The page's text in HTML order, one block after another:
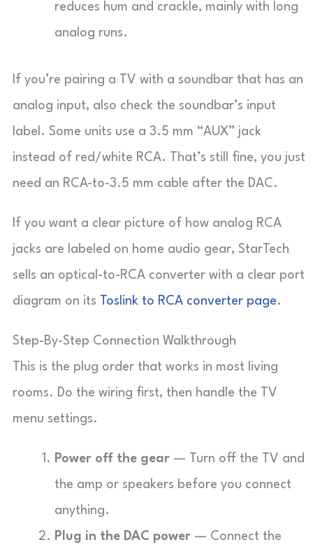
reduces hum and crackle, mainly with long
analog runs.
If you’re pairing a TV with a soundbar that has an
analog input, also check the soundbar’s input
label. Some units use a 3.5 mm “AUX” jack
instead of red/white RCA. That’s still fine, you just
need an RCA-to-3.5 mm cable after the DAC.
If you want a clear picture of how analog RCA
jacks are labeled on home audio gear, StarTech
sells an optical-to-RCA converter with a clear port
diagram on its Toslink to RCA converter page.
Step-By-Step Connection Walkthrough
This is the plug order that works in most living
rooms. Do the wiring first, then handle the TV
menu settings.
Power off the gear — Turn off the TV and
the amp or speakers before you connect
anything.
Plug in the DAC power — Connect the